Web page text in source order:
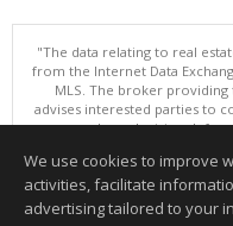
"The data relating to real
from the Internet Data
MLS. The broker
advises interested parties to
purchase decision.
Data updated
Information deemed
We use cookies to improve
activities, facilitate
advertising tailored to your